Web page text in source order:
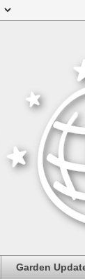
Garden